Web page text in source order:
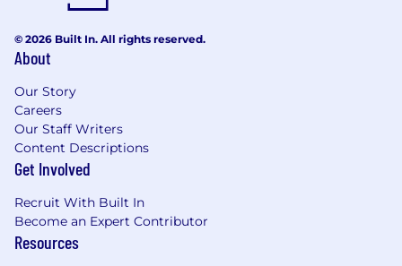
© 2026 Built In. All rights reserved.
About
Our Story
Careers
Our Staff Writers
Content Descriptions
Get Involved
Recruit With Built In
Become an Expert Contributor
Resources